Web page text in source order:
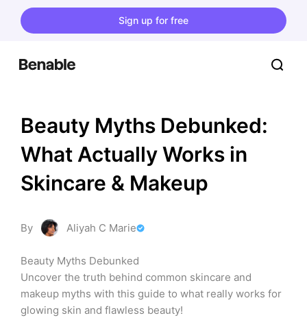
Sign up for free
Beauty Myths Debunked:
What Actually Works in
Skincare & Makeup
By Aliyah C Marie
Beauty Myths Debunked
Uncover the truth behind common skincare and
makeup myths with this guide to what really works for
glowing skin and flawless beauty!